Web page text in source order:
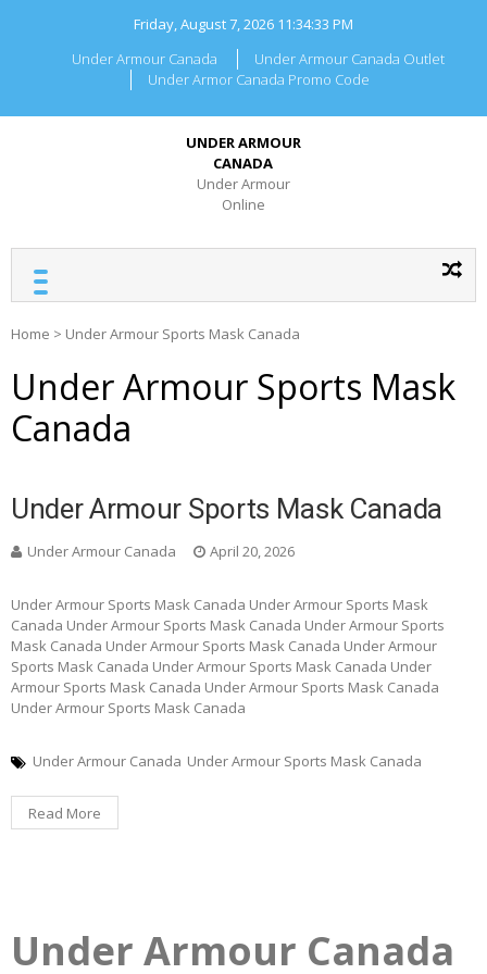
Friday, August 7, 2026 11:34:33 PM
Under Armour Canada
Under Armour Canada Outlet
Under Armor Canada Promo Code
UNDER ARMOUR
CANADA
Under Armour
Online
Home > Under Armour Sports Mask Canada
Under Armour Sports Mask
Canada
Under Armour Sports Mask Canada
Under Armour Canada April 20, 2026
Under Armour Sports Mask Canada Under Armour Sports Mask
Canada Under Armour Sports Mask Canada Under Armour Sports
Mask Canada Under Armour Sports Mask Canada Under Armour
Sports Mask Canada Under Armour Sports Mask Canada Under
Armour Sports Mask Canada Under Armour Sports Mask Canada
Under Armour Sports Mask Canada
Under Armour Canada Under Armour Sports Mask Canada
Read More
Under Armour Canada